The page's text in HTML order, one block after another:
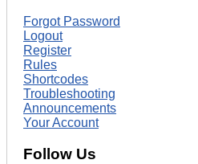
Forgot Password
Logout
Register
Rules
Shortcodes
Troubleshooting
Announcements
Your Account
Follow Us